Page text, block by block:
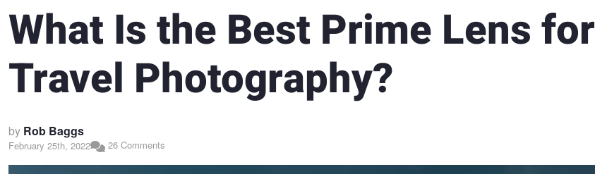
What Is the Best Prime Lens for
Travel Photography?
by Rob Baggs
February 25th, 2022 26 Comments